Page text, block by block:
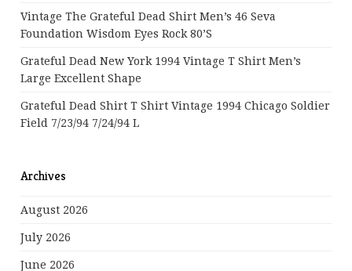
Vintage The Grateful Dead Shirt Men’s 46 Seva
Foundation Wisdom Eyes Rock 80’s
Grateful Dead New York 1994 Vintage T Shirt Men’s
Large Excellent Shape
Grateful Dead Shirt T Shirt Vintage 1994 Chicago Soldier
Field 7/23/94 7/24/94 L
Archives
August 2026
July 2026
June 2026